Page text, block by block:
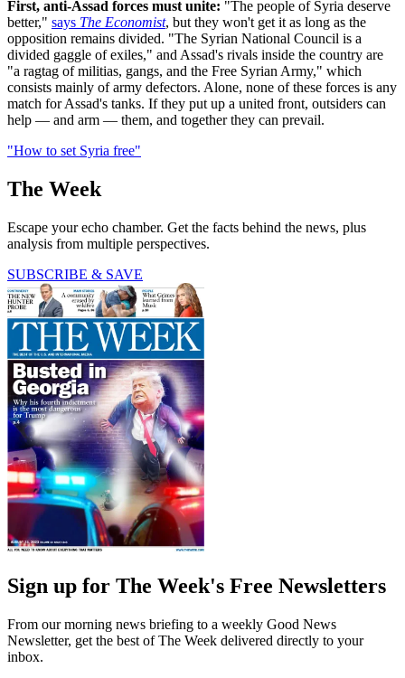
First, anti-Assad forces must unite: "The people of Syria deserve
better," says The Economist, but they won't get it as long as the
opposition remains divided. "The Syrian National Council is a
divided gaggle of exiles," and Assad's rivals inside the country are
"a ragtag of militias, gangs, and the Free Syrian Army," which
consists mainly of army defectors. Alone, none of these forces is any
match for Assad's tanks. If they put up a united front, outsiders can
help — and arm — them, and together they can prevail.
"How to set Syria free"
The Week
Escape your echo chamber. Get the facts behind the news, plus
analysis from multiple perspectives.
SUBSCRIBE & SAVE
Sign up for The Week's Free Newsletters
From our morning news briefing to a weekly Good News
Newsletter, get the best of The Week delivered directly to your
inbox.